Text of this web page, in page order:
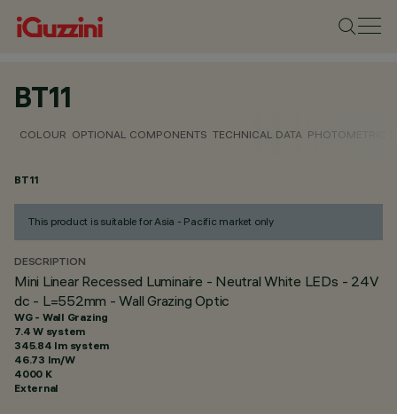
BT11
COLOUR OPTIONAL COMPONENTS TECHNICAL DATA PHOTOMETRIC
BT11
This product is suitable for Asia - Pacific market only
DESCRIPTION
Mini Linear Recessed Luminaire - Neutral White LEDs - 24V
dc - L=552mm - Wall Grazing Optic
WG - Wall Grazing
7.4 W system
345.84 lm system
46.73 lm/W
4000 K
External